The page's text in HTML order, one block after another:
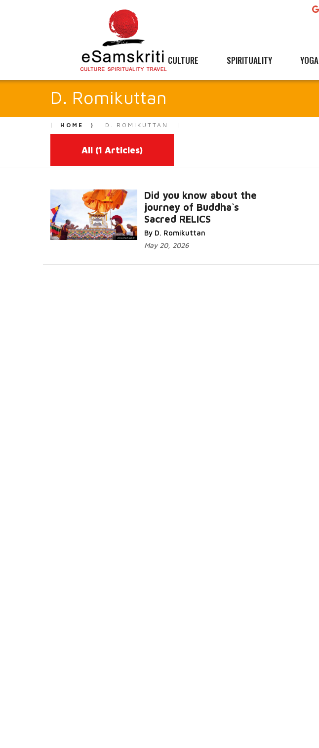
CULTURE SPIRITUALITY YOGA
D. Romikuttan
HOME D. ROMIKUTTAN
All (1 Articles)
Did you know about the
journey of Buddha`s
Sacred RELICS
By D. Romikuttan
May 20, 2026
Read More...